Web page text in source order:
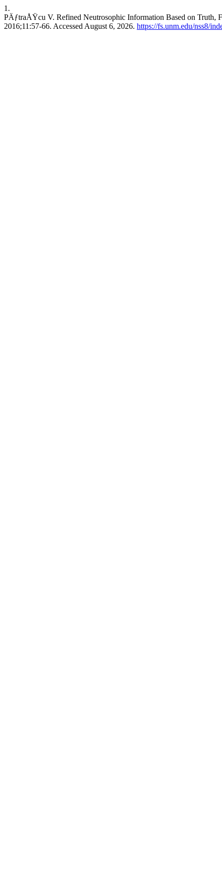
1.
PÄƒtraÅŸcu V. Refined Neutrosophic Information Based on Truth,
2016;11:57-66. Accessed August 6, 2026. https://fs.unm.edu/nss8/